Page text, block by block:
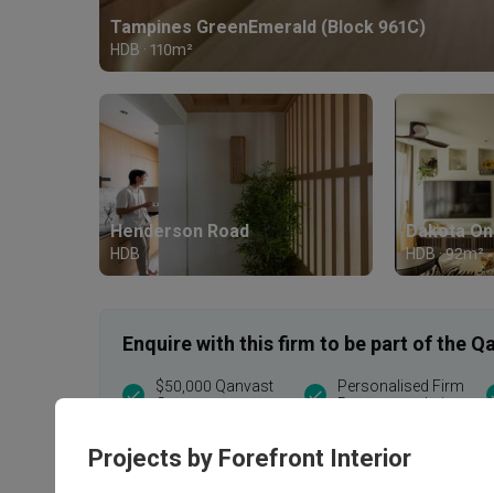
Tampines GreenEmerald (Block 961C)
HDB · 110m²
Henderson Road
HDB
Dakota
HDB · 92m²
Enquire with this firm to be part of the
$50,000 Qanvast
Guarantee
Personalised Firm
Recommendations
Projects by Forefront Interior